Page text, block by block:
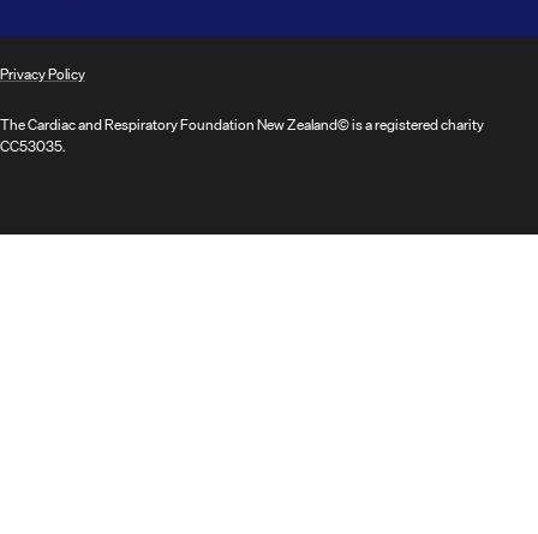
Privacy Policy
The Cardiac and Respiratory Foundation New Zealand© is a registered charity
CC53035.